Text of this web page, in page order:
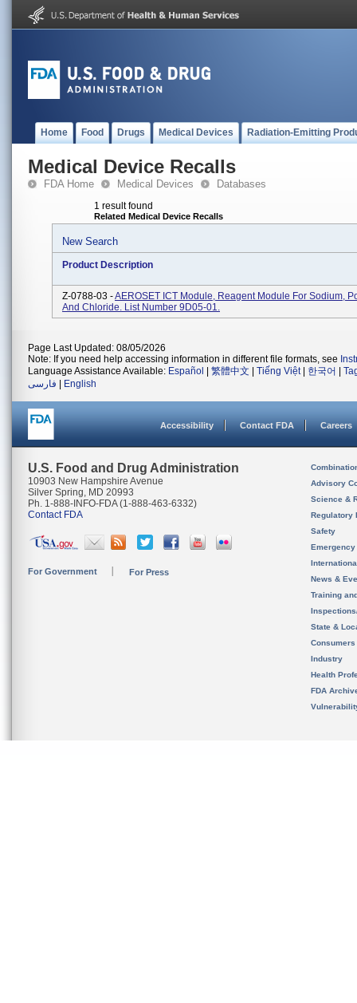
Home Food Drugs Medical Devices Radiation-Emitting
Medical Device Recalls
FDA Home Medical Devices Databases
1 result found
Related Medical Device Recalls
New Search
Product Description
Z-0788-03 -AEROSET ICT Module, Reagent Module For Sodium,
And Chloride. List Number 9D05-01.
Page Last Updated: 08/05/2026
Note: If you need help accessing information in different file formats, see
Language Assistance Available: Español 繁體中文 Tiếng Việt| 한국어
فارسی
English
Accessibility Contact FDA Careers
U.S. Food and Drug Administration
10903 New Hampshire Avenue
Silver Spring, MD 20993
Ph. 1-888-INFO-FDA (1-888-463-6332)
Contact FDA
For Government For Press
Advisory
Science &
Regulatory
Safety
News &
Training
State &
Consumers
Industry
Health
FDA